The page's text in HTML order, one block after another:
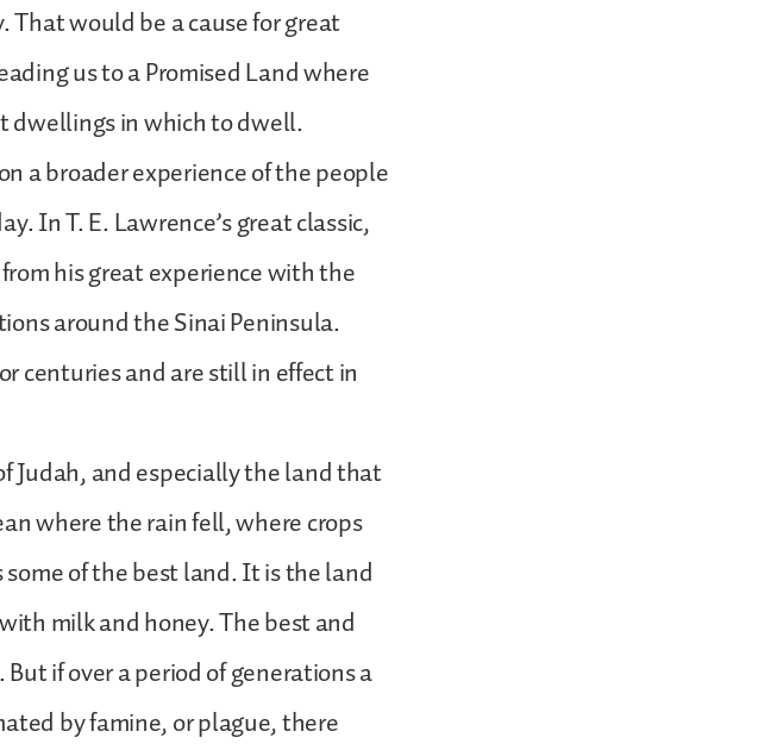
That would be a cause for great
us to a Promised Land where
dwellings in which to dwell.
a broader experience of the people
In T. E. Lawrence’s great classic,
his great experience with the
around the Sinai Peninsula.
centuries and are still in effect in
and especially the land that
where the rain fell, where crops
of the best land. It is the land
milk and honey. The best and
if over a period of generations a
by famine, or plague, there